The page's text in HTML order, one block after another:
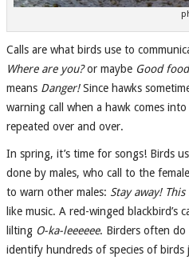
Calls are what birds use to
Where are you?or maybe Good
means Danger!Since hawks
warning call when a hawk comes
repeated over and over.
In spring, it’s time for songs! Birds
done by males, who call to the
to warn other males: Stay away!
like music. A red-winged blackbird’s
lilting O-ka-leeeeee. Birders often
identify hundreds of species of